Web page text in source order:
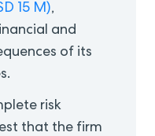
15 M),
and
of its
risk
that the firm